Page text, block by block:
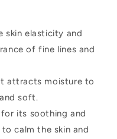
skin elasticity and
of fine lines and
attracts moisture to
soft.
for its soothing and
calm the skin and